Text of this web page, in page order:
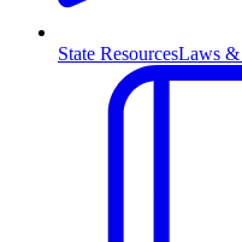
State ResourcesLaws &